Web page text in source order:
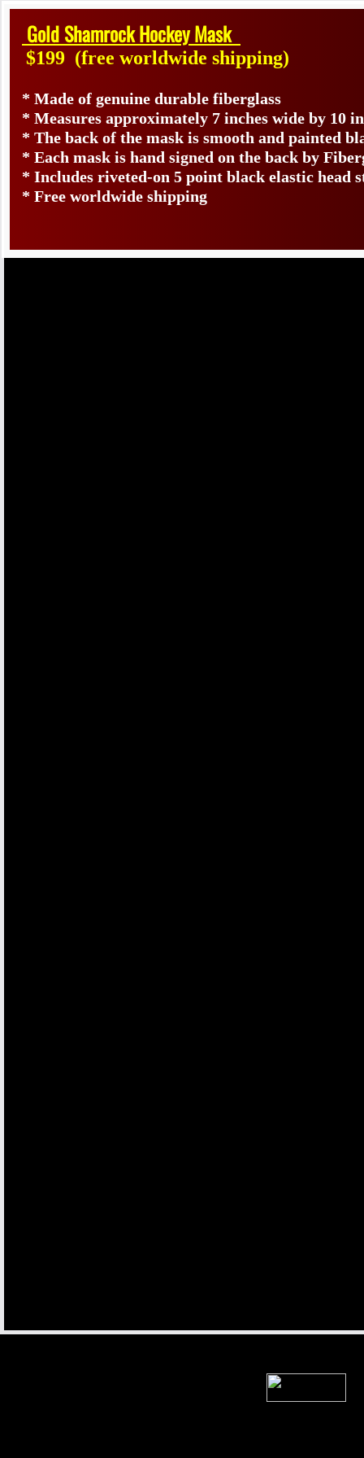
Gold Shamrock Hockey Mask
$199 (free worldwide shipping)
* Made of genuine durable fiberglass
* Measures approximately 7 inches wide by 10
* The back of the mask is smooth and painted
* Each mask is hand signed on the back by
* Includes riveted-on 5 point black elastic head
* Free worldwide shipping